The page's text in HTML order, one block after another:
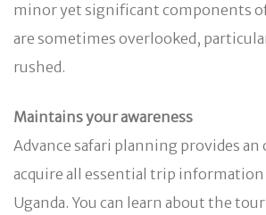
minor yet significant components
are sometimes overlooked,
rushed.
Maintains your awareness
Advance safari planning provides
acquire all essential trip
Uganda. You can learn about the